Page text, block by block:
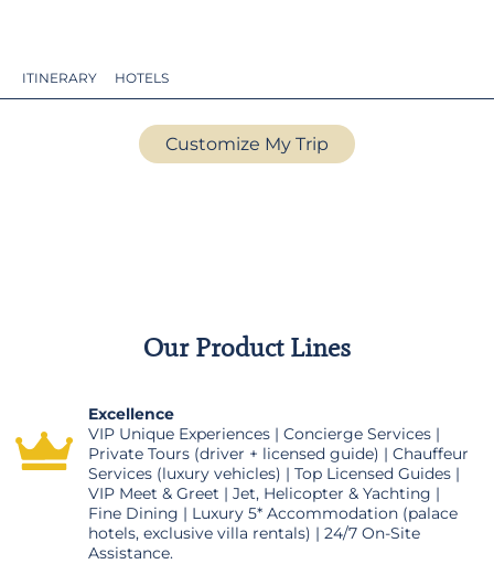
ITINERARY HOTELS
Customize My Trip
Our Product Lines
Excellence
VIP Unique Experiences | Concierge Services |
Private Tours (driver + licensed guide) | Chauffeur
Services (luxury vehicles) | Top Licensed Guides |
VIP Meet & Greet | Jet, Helicopter & Yachting |
Fine Dining | Luxury 5* Accommodation (palace
hotels, exclusive villa rentals) | 24/7 On-Site
Assistance.